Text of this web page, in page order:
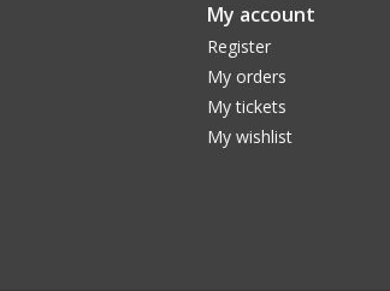
My account
Register
My orders
My tickets
My wishlist